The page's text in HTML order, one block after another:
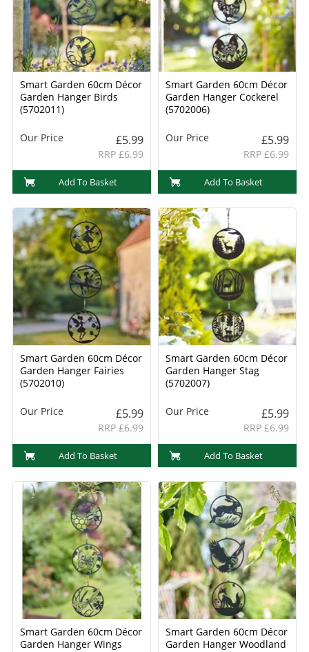
Smart Garden 60cm Décor
Garden Hanger Birds
(5702011)
Our Price £5.99
RRP £6.99
Add To Basket
Smart Garden 60cm Décor
Garden Hanger Cockerel
(5702006)
Our Price £5.99
RRP £6.99
Add To Basket
Smart Garden 60cm Décor
Garden Hanger Fairies
(5702010)
Our Price £5.99
RRP £6.99
Add To Basket
Smart Garden 60cm Décor
Garden Hanger Stag
(5702007)
Our Price £5.99
RRP £6.99
Add To Basket
Smart Garden 60cm Décor
Garden Hanger Wings
Smart Garden 60cm Décor
Garden Hanger Woodland